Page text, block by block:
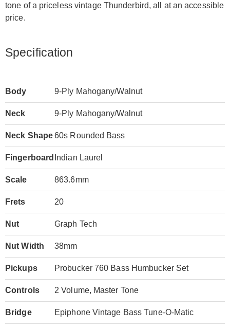
tone of a priceless vintage Thunderbird, all at an accessible
price.
Specification
Body 9-Ply Mahogany/Walnut
Neck 9-Ply Mahogany/Walnut
Neck Shape60s Rounded Bass
Fingerboard Indian Laurel
Scale 863.6mm
Frets 20
Nut Graph Tech
Nut Width 38mm
Pickups Probucker 760 Bass Humbucker Set
Controls 2 Volume, Master Tone
Bridge Epiphone Vintage Bass Tune-O-Matic